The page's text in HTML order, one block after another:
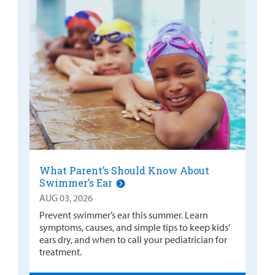
What Parent’s Should Know About
Swimmer’s Ear
AUG 03, 2026
Prevent swimmer’s ear this summer. Learn
symptoms, causes, and simple tips to keep kids’
ears dry, and when to call your pediatrician for
treatment.